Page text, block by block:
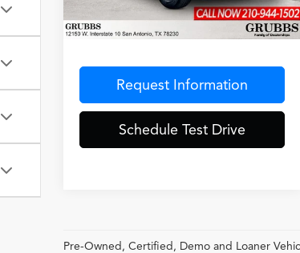
34,976 mi Ext. Int.
Less
Documentation Fee
$275
Request Information
Schedule Test Drive
Pre-Owned, Certified, Demo and Loaner